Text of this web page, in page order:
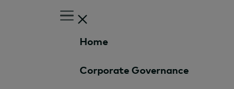
Home
Corporate Governance